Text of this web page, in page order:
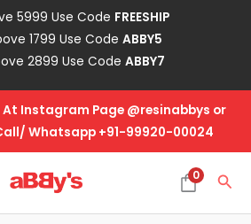
5999 Use Code FREESHIP
1799 Use Code ABBY5
2899 Use Code ABBY7
At Instagram Page @resinabbys or
Whatsapp +91-99920-00024
0